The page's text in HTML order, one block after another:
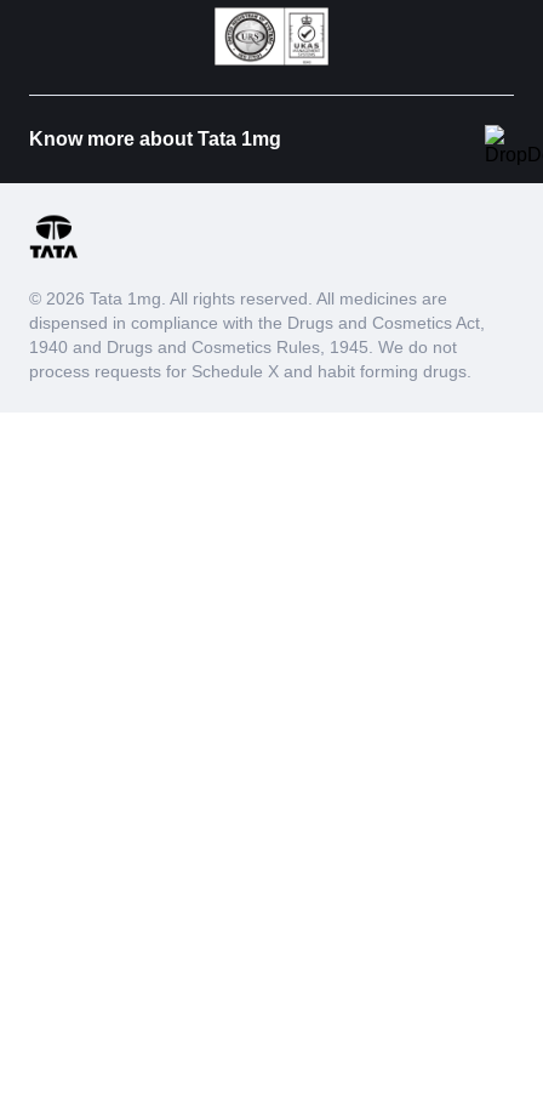
Know more about Tata 1mg
© 2026 Tata 1mg. All rights reserved. All medicines are
dispensed in compliance with the Drugs and Cosmetics Act,
1940 and Drugs and Cosmetics Rules, 1945. We do not
process requests for Schedule X and habit forming drugs.